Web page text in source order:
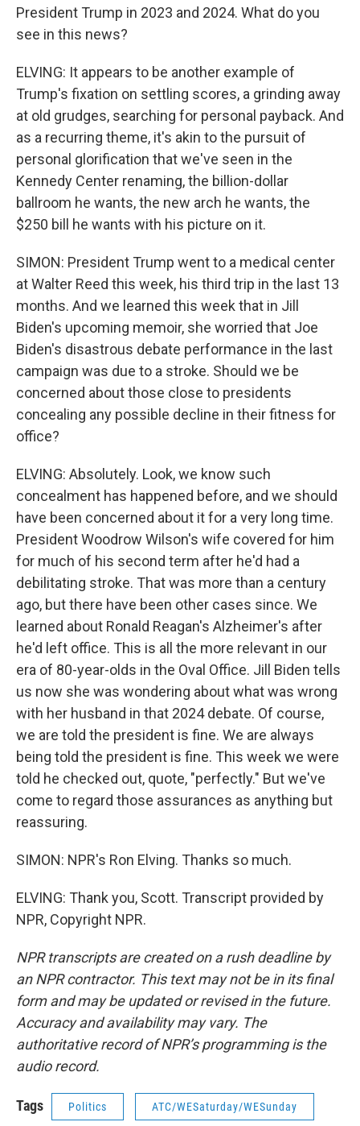
President Trump in 2023 and 2024. What do you
see in this news?
ELVING: It appears to be another example of
Trump's fixation on settling scores, a grinding away
at old grudges, searching for personal payback. And
as a recurring theme, it's akin to the pursuit of
personal glorification that we've seen in the
Kennedy Center renaming, the billion-dollar
ballroom he wants, the new arch he wants, the
$250 bill he wants with his picture on it.
SIMON: President Trump went to a medical center
at Walter Reed this week, his third trip in the last 13
months. And we learned this week that in Jill
Biden's upcoming memoir, she worried that Joe
Biden's disastrous debate performance in the last
campaign was due to a stroke. Should we be
concerned about those close to presidents
concealing any possible decline in their fitness for
office?
ELVING: Absolutely. Look, we know such
concealment has happened before, and we should
have been concerned about it for a very long time.
President Woodrow Wilson's wife covered for him
for much of his second term after he'd had a
debilitating stroke. That was more than a century
ago, but there have been other cases since. We
learned about Ronald Reagan's Alzheimer's after
he'd left office. This is all the more relevant in our
era of 80-year-olds in the Oval Office. Jill Biden tells
us now she was wondering about what was wrong
with her husband in that 2024 debate. Of course,
we are told the president is fine. We are always
being told the president is fine. This week we were
told he checked out, quote, "perfectly." But we've
come to regard those assurances as anything but
reassuring.
SIMON: NPR's Ron Elving. Thanks so much.
ELVING: Thank you, Scott. Transcript provided by
NPR, Copyright NPR.
NPR transcripts are created on a rush deadline by
an NPR contractor. This text may not be in its final
form and may be updated or revised in the future.
Accuracy and availability may vary. The
authoritative record of NPR’s programming is the
audio record.
Tags Politics ATC/WESaturday/WESunday